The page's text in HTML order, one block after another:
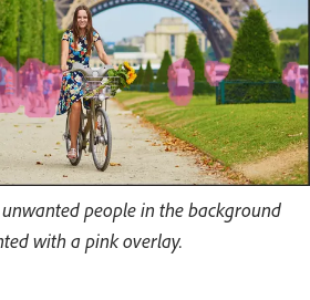
people in the background
with a pink overlay.